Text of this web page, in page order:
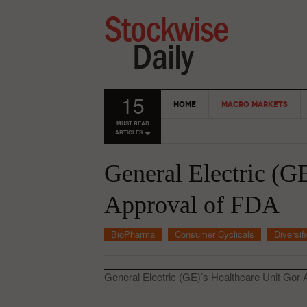
15
MUST READ
ARTICLES
HOME MACRO MARKETS
General Electric
Approval of FDA
BioPharma Consumer Cyclicals
General Electric (GE)’s Healthcare Unit Gor